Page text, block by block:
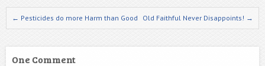
Post navigation
← Pesticides do more Harm than Good Old Faithful Never Disappoints! →
One Comment